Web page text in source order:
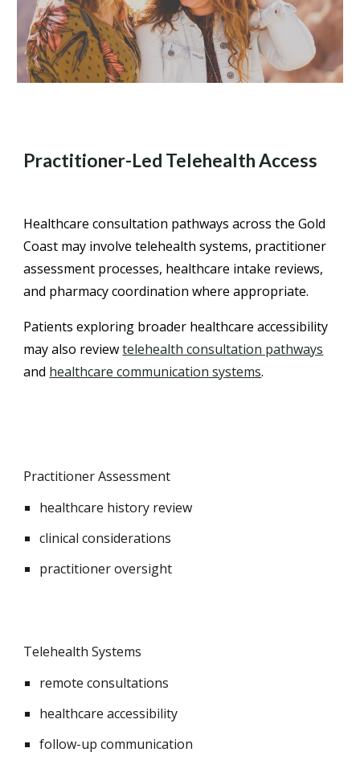
Practitioner-Led Telehealth Access
Healthcare consultation pathways across the Gold
Coast may involve telehealth systems, practitioner
assessment processes, healthcare intake reviews,
and pharmacy coordination where appropriate.
Patients exploring broader healthcare accessibility
may also review telehealth consultation pathways
and healthcare communication systems.
Practitioner Assessment
healthcare history review
clinical considerations
practitioner oversight
Telehealth Systems
remote consultations
healthcare accessibility
follow-up communication